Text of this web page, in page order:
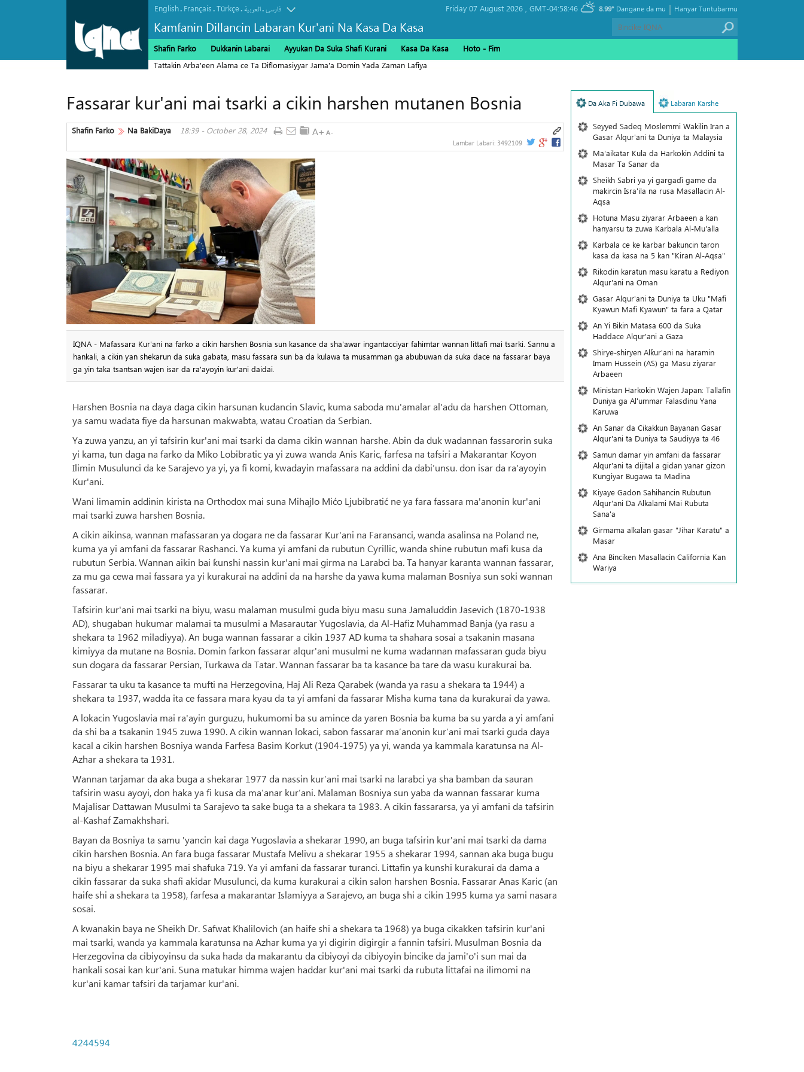
Kamfanin Dillancin Labaran Kur'ani Na Kasa Da Kasa
English. Français.Türkçe. العربیة.فارسی Friday 07 August 2026 , GMT-04:58:46 8.99° Hanyar Tuntubarmu
|
Dangane da mu
Shafin Farko Dukkanin Labarai Ayyukan Da Suka Shafi Kurani Kasa Da Kasa
Hoto - Fim
Tattakin Arba'een Alama ce Ta Diflomasiyyar Jama'a Domin Yada Zaman Lafiya
Fassarar kur'ani mai tsarki a cikin harshen mutanen Bosnia
Shafin Farko Na BakiDaya 18:39 - October 28, 2024
Lambar Labari: 3492109
IQNA - Mafassara Kur'ani na farko a cikin harshen Bosnia sun kasance da sha'awar ingantacciyar fahimtar wannan littafi mai tsarki. Sannu a
hankali, a cikin ƴan shekarun da suka gabata, masu fassara sun ba da kulawa ta musamman ga abubuwan da suka dace na fassarar baya
ga yin taka tsantsan wajen isar da ra'ayoyin kur'ani daidai.
Harshen Bosnia na daya daga cikin harsunan kudancin Slavic, kuma saboda mu'amalar al'adu da harshen Ottoman,
ya samu wadata fiye da harsunan makwabta, watau Croatian da Serbian.
Ya zuwa yanzu, an yi tafsirin kur'ani mai tsarki da dama cikin wannan harshe. Abin da duk wadannan fassarorin suka
yi kama, tun daga na farko da Miko Lobibratic ya yi zuwa wanda Anis Karic, farfesa na tafsiri a Makarantar Koyon
Ilimin Musulunci da ke Sarajevo ya yi, ya fi komi, kwadayin mafassara na addini da dabi’unsu. don isar da ra'ayoyin
Kur'ani.
Wani limamin addinin kirista na Orthodox mai suna Mihajlo Mićo Ljubibratić ne ya fara fassara ma'anonin kur'ani
mai tsarki zuwa harshen Bosnia.
A cikin aikinsa, wannan mafassaran ya dogara ne da fassarar Kur'ani na Faransanci, wanda asalinsa na Poland ne,
kuma ya yi amfani da fassarar Rashanci. Ya kuma yi amfani da rubutun Cyrillic, wanda shine rubutun mafi kusa da
rubutun Serbia. Wannan aikin bai ƙunshi nassin kur'ani mai girma na Larabci ba. Ta hanyar karanta wannan fassarar,
za mu ga cewa mai fassara ya yi kurakurai na addini da na harshe da yawa kuma malaman Bosniya sun soki wannan
fassarar.
Tafsirin kur'ani mai tsarki na biyu, wasu malaman musulmi guda biyu masu suna Jamaluddin Jasevich (1870-1938
AD), shugaban hukumar malamai ta musulmi a Masarautar Yugoslavia, da Al-Hafiz Muhammad Banja (ya rasu a
shekara ta 1962 miladiyya). An buga wannan fassarar a cikin 1937 AD kuma ta shahara sosai a tsakanin masana
kimiyya da mutane na Bosnia. Domin farkon fassarar alqur'ani musulmi ne kuma wadannan mafassaran guda biyu
sun dogara da fassarar Persian, Turkawa da Tatar. Wannan fassarar ba ta kasance ba tare da wasu kurakurai ba.
Fassarar ta uku ta kasance ta mufti na Herzegovina, Haj Ali Reza Qarabek (wanda ya rasu a shekara ta 1944) a
shekara ta 1937, wadda ita ce fassara mara kyau da ta yi amfani da fassarar Misha kuma tana da kurakurai da yawa.
A lokacin Yugoslavia mai ra'ayin gurguzu, hukumomi ba su amince da yaren Bosnia ba kuma ba su yarda a yi amfani
da shi ba a tsakanin 1945 zuwa 1990. A cikin wannan lokaci, sabon fassarar ma’anonin kur’ani mai tsarki guda daya
kacal a cikin harshen Bosniya wanda Farfesa Basim Korkut (1904-1975) ya yi, wanda ya kammala karatunsa na Al-
Azhar a shekara ta 1931.
Wannan tarjamar da aka buga a shekarar 1977 da nassin kur’ani mai tsarki na larabci ya sha bamban da sauran
tafsirin wasu ayoyi, don haka ya fi kusa da ma’anar kur’ani. Malaman Bosniya sun yaba da wannan fassarar kuma
Majalisar Dattawan Musulmi ta Sarajevo ta sake buga ta a shekara ta 1983. A cikin fassararsa, ya yi amfani da tafsirin
al-Kashaf Zamakhshari.
Bayan da Bosniya ta samu 'yancin kai daga Yugoslavia a shekarar 1990, an buga tafsirin kur'ani mai tsarki da dama
cikin harshen Bosnia. An fara buga fassarar Mustafa Melivu a shekarar 1955 a shekarar 1994, sannan aka buga bugu
na biyu a shekarar 1995 mai shafuka 719. Ya yi amfani da fassarar turanci. Littafin ya kunshi kurakurai da dama a
cikin fassarar da suka shafi akidar Musulunci, da kuma kurakurai a cikin salon harshen Bosnia. Fassarar Anas Karic (an
haife shi a shekara ta 1958), farfesa a makarantar Islamiyya a Sarajevo, an buga shi a cikin 1995 kuma ya sami nasara
sosai.
A kwanakin baya ne Sheikh Dr. Safwat Khalilovich (an haife shi a shekara ta 1968) ya buga cikakken tafsirin kur'ani
mai tsarki, wanda ya kammala karatunsa na Azhar kuma ya yi digirin digirgir a fannin tafsiri. Musulman Bosnia da
Herzegovina da cibiyoyinsu da suka hada da makarantu da cibiyoyi da cibiyoyin bincike da jami'o'i sun mai da
hankali sosai kan kur'ani. Suna matukar himma wajen haddar kur'ani mai tsarki da rubuta littafai na ilimomi na
kur'ani kamar tafsiri da tarjamar kur'ani.
4244594
Da Aka Fi Dubawa Labaran Karshe
Seyyed Sadeq Moslemmi Wakilin Iran a
Gasar Alqur'ani ta Duniya ta Malaysia
Ma'aikatar Kula da Harkokin Addini ta
Masar Ta Sanar da
Sheikh Sabri ya yi gargaɗi game da
makircin Isra'ila na rusa Masallacin Al-
Aqsa
Hotuna Masu ziyarar Arbaeen a kan
hanyarsu ta zuwa Karbala Al-Mu'alla
Karbala ce ke karbar bakuncin taron
kasa da kasa na 5 kan "Kiran Al-Aqsa"
Rikodin karatun masu karatu a Rediyon
Alqur'ani na Oman
Gasar Alqur'ani ta Duniya ta Uku "Mafi
Kyawun Mafi Kyawun" ta fara a Qatar
An Yi Bikin Matasa 600 da Suka
Haddace Alqur'ani a Gaza
Shirye-shiryen Alƙur'ani na haramin
Imam Hussein (AS) ga Masu ziyarar
Arbaeen
Ministan Harkokin Wajen Japan: Tallafin
Duniya ga Al'ummar Falasdinu Yana
Ƙaruwa
An Sanar da Cikakkun Bayanan Gasar
Alqur'ani ta Duniya ta Saudiyya ta 46
Samun damar yin amfani da fassarar
Alqur'ani ta dijital a gidan yanar gizon
Ƙungiyar Bugawa ta Madina
Kiyaye Gadon Sahihancin Rubutun
Alqur'ani Da Alkalami Mai Rubuta
Sana'a
Girmama alkalan gasar "Jihar Karatu" a
Masar
Ana Binciken Masallacin California Kan
Wariya